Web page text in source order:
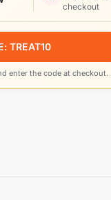
checkout
TREAT10
enter the code at checkout.